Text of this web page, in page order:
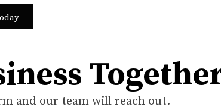
and our team will reach out.